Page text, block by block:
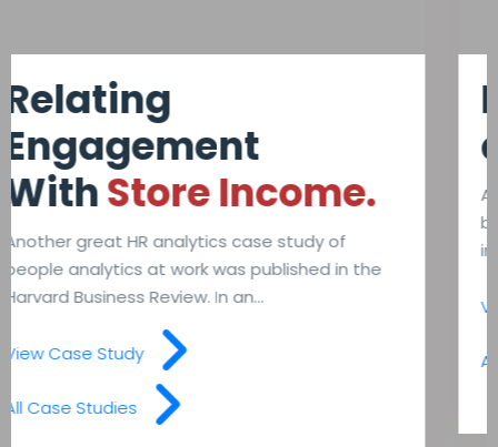
Keeping Key Talent
atPredictive Model.
A company created a similar predictive model
included 20 variables, including...
View Case Study
All Case Studies